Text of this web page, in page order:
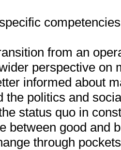
from an
perspective on
informed about
the politics and
status quo in
between good and
through